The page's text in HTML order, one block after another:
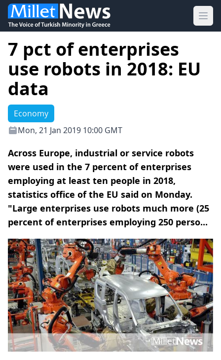
7 pct of enterprises
use robots in 2018: EU
data
Economy
Mon, 21 Jan 2019 10:00 GMT
Across Europe, industrial or service robots
were used in the 7 percent of enterprises
employing at least ten people in 2018,
statistics office of the EU said on Monday.
"Large enterprises use robots much more (25
percent of enterprises employing 250 perso...